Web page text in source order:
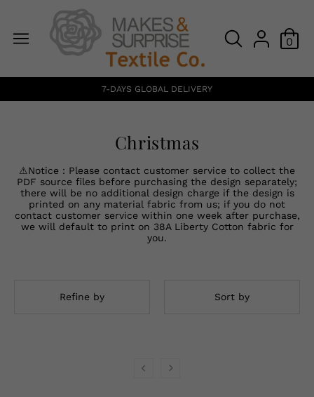
0
7-DAYS GLOBAL DELIVERY
Christmas
⚠Notice：Please contact customer service to collect the
PDF source files before purchasing the design separately;
there will be no additional design charge if the design is
printed on any material fabric from us; if you do not
contact customer service within one week after purchase,
we will default to print on 38A Liberty Cotton fabric for
you.
Refine by Sort by